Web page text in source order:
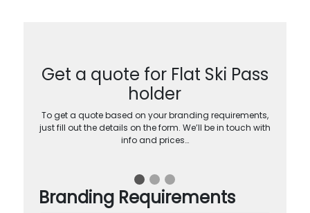
Get a quote for Flat Ski Pass
holder
To get a quote based on your branding requirements,
just fill out the details on the form. We’ll be in touch with
info and prices…
Branding Requirements